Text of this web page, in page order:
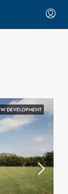
DEVELOPMENT